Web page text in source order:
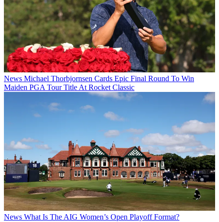
News Michael Thorbjornsen Cards Epic Final Round To Win
Maiden PGA Tour Title At Rocket Classic
News What Is The AIG Women’s Open Playoff Format?